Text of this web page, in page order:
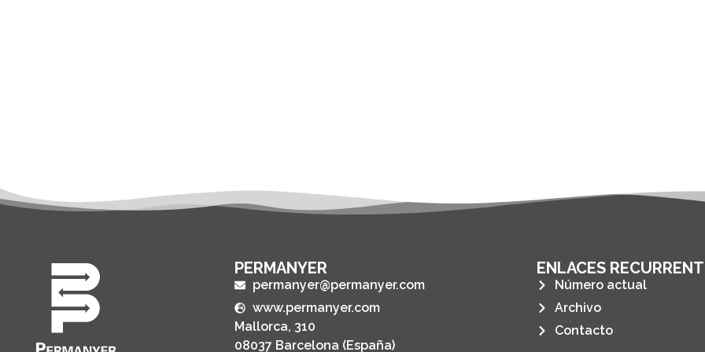
PERMANYER
permanyer@permanyer.com
www.permanyer.com
Mallorca, 310
08037 Barcelona (España)
ENLACES
Número actual
Archivo
Contacto